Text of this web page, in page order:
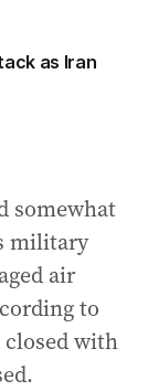
as Iran
somewhat
military
air
to
closed with